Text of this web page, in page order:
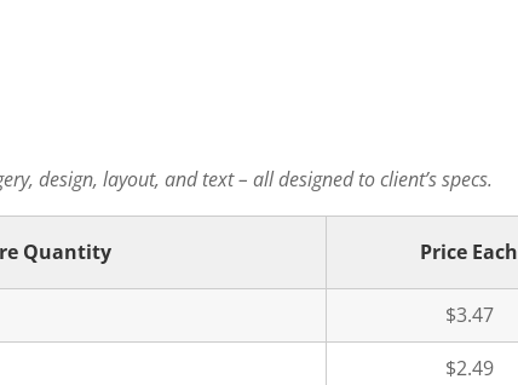
design, layout, and text – all designed to client’s specs.
Quantity Price Each
$3.47
$2.49